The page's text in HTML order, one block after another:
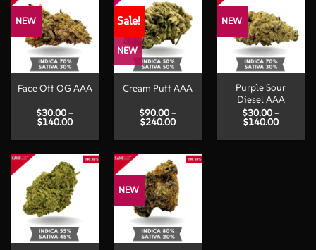
NEW
Face Off OG AAA
$30.00 –
$140.00Price
$30.00
$140.00
Sale!
NEW
Cream Puff AAA
$90.00 –
$240.00Price
$90.00
$240.00
NEW
Purple Sour
Diesel AAA
$30.00 –
$140.00Price
$30.00
NEW